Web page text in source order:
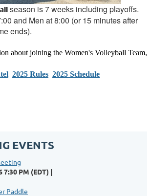
season is 7 weeks including playoffs.
and Men at 8:00 (or 15 minutes after
ends).
about joining the Women's Volleyball Team,
2025 Rules 2025 Schedule
EVENTS
7:30 PM (EDT)
Paddle